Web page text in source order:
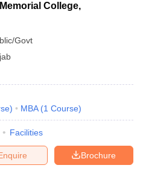
College,
Govt
) MBA (1 Course)
Facilities
Brochure